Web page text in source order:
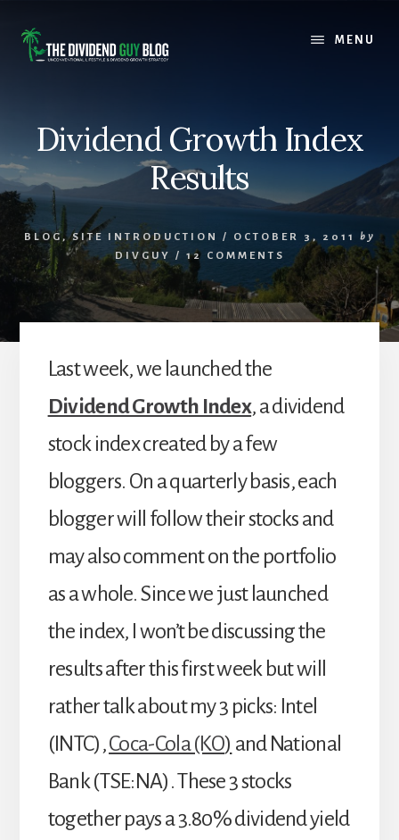
content
footer
MENU
Dividend Growth Index
Results
BLOG,SITE INTRODUCTION / OCTOBER 3, 2011
by
DIVGUY
/ 12 COMMENTS
Last week, we launched the
Dividend Growth Index, a dividend
stock index created by a few
bloggers. On a quarterly basis, each
blogger will follow their stocks and
may also comment on the portfolio
as a whole. Since we just launched
the index, I won’t be discussing the
results after this first week but will
rather talk about my 3 picks: Intel
(INTC),Coca-Cola (KO) and National
Bank (TSE:NA). These 3 stocks
together pays a 3.80% dividend yield